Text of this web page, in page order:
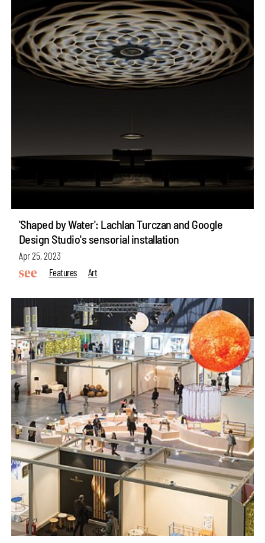
'Shaped by Water': Lachlan Turczan and Google
Design Studio's sensorial installation
Apr 25, 2023
Features
Art